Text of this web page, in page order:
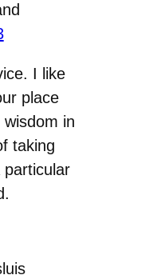
I like
place
in
taking
particular